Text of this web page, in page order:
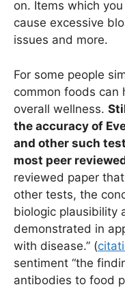
on. Items which
cause excessive
issues and more.
For some people
common foods can
overall wellness.
the accuracy of
and other such
most peer
reviewed paper
other tests, the
biologic plausibility
demonstrated in
with disease.” (
sentiment “the
antibodies to food